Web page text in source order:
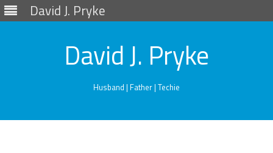
David J. Pryke
David J. Pryke
Husband | Father | Techie
Skip